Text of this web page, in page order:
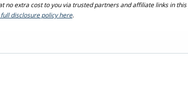
no extra cost to you via trusted partners and affiliate links in
disclosure policy here.